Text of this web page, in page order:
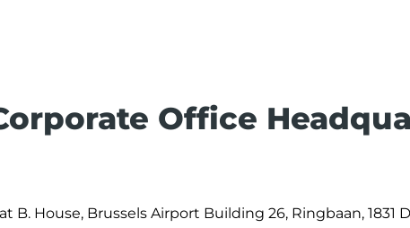
Office
B. House, Brussels Airport Building 26, Ringbaan, 1831